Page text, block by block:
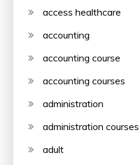
access healthcare
accounting
accounting course
accounting courses
administration
administration courses
adult